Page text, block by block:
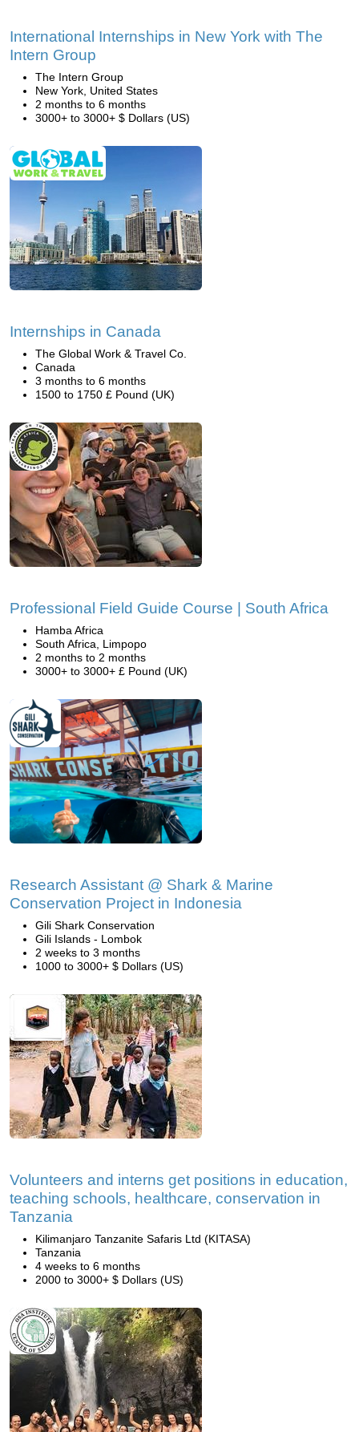
International Internships in New York with The
Intern Group
The Intern Group
New York, United States
2 months to 6 months
3000+ to 3000+ $ Dollars (US)
Internships in Canada
The Global Work & Travel Co.
Canada
3 months to 6 months
1500 to 1750 £ Pound (UK)
Professional Field Guide Course | South Africa
Hamba Africa
South Africa, Limpopo
2 months to 2 months
3000+ to 3000+ £ Pound (UK)
Research Assistant @ Shark & Marine
Conservation Project in Indonesia
Gili Shark Conservation
Gili Islands - Lombok
2 weeks to 3 months
1000 to 3000+ $ Dollars (US)
Volunteers and interns get positions in education,
teaching schools, healthcare, conservation in
Tanzania
Kilimanjaro Tanzanite Safaris Ltd (KITASA)
Tanzania
4 weeks to 6 months
2000 to 3000+ $ Dollars (US)